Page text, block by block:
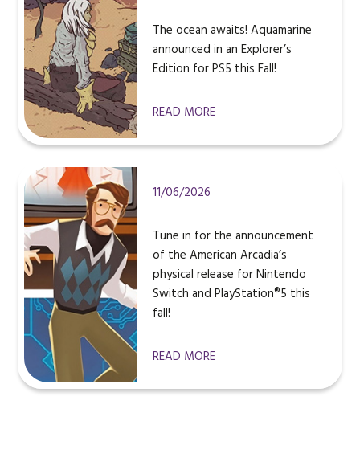
The ocean awaits! Aquamarine
announced in an Explorer’s
Edition for PS5 this Fall!
READ MORE
11/06/2026
Tune in for the announcement
of the American Arcadia’s
physical release for Nintendo
Switch and PlayStation®5 this
fall!
READ MORE